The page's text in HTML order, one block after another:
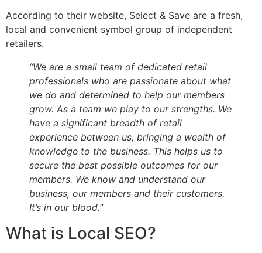
According to their website, Select & Save are a fresh,
local and convenient symbol group of independent
retailers.
“We are a small team of dedicated retail
professionals who are passionate about what
we do and determined to help our members
grow. As a team we play to our strengths. We
have a significant breadth of retail
experience between us, bringing a wealth of
knowledge to the business. This helps us to
secure the best possible outcomes for our
members. We know and understand our
business, our members and their customers.
It’s in our blood.”
What is Local SEO?